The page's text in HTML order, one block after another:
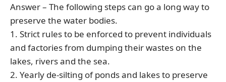
Answer – The following steps can go a long way to
preserve the water bodies.
1. Strict rules to be enforced to prevent individuals
and factories from dumping their wastes on the
lakes, rivers and the sea.
2. Yearly de-silting of ponds and lakes to preserve